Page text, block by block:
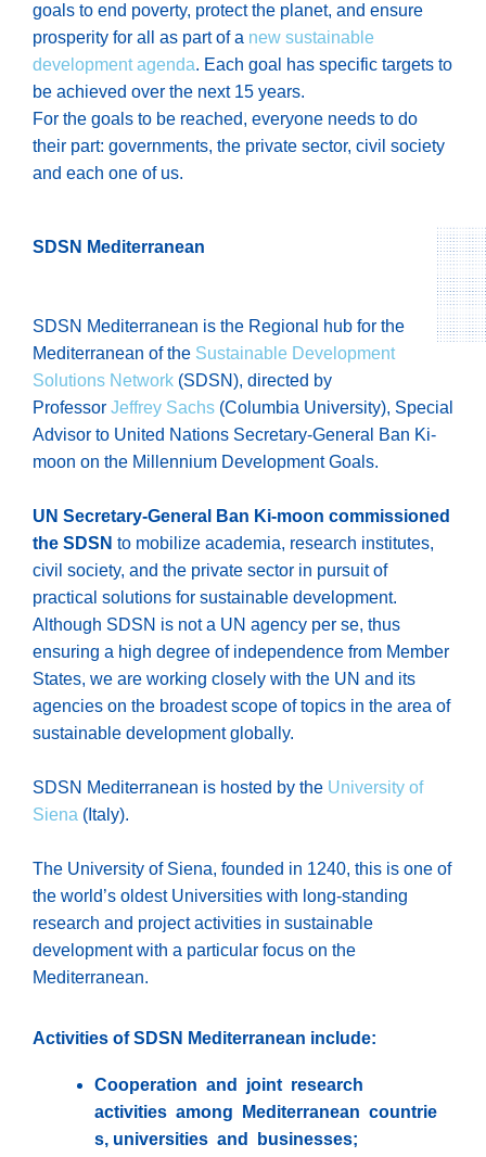
goals to end poverty, protect the planet, and ensure
prosperity for all as part of a new sustainable
development agenda. Each goal has specific targets to
be achieved over the next 15 years.
For the goals to be reached, everyone needs to do
their part: governments, the private sector, civil society
and each one of us.
SDSN Mediterranean
SDSN Mediterranean is the Regional hub for the
Mediterranean of the Sustainable Development
Solutions Network (SDSN), directed by
Professor Jeffrey Sachs (Columbia University), Special
Advisor to United Nations Secretary-General Ban Ki-
moon on the Millennium Development Goals.
UN Secretary-General Ban Ki-moon commissioned
the SDSN to mobilize academia, research institutes,
civil society, and the private sector in pursuit of
practical solutions for sustainable development.
Although SDSN is not a UN agency per se, thus
ensuring a high degree of independence from Member
States, we are working closely with the UN and its
agencies on the broadest scope of topics in the area of
sustainable development globally.
SDSN Mediterranean is hosted by the University of
Siena (Italy).
The University of Siena, founded in 1240, this is one of
the world’s oldest Universities with long-standing
research and project activities in sustainable
development with a particular focus on the
Mediterranean.
Activities of SDSN Mediterranean include:
Cooperation and joint research
activities among Mediterranean countrie
s, universities and businesses;